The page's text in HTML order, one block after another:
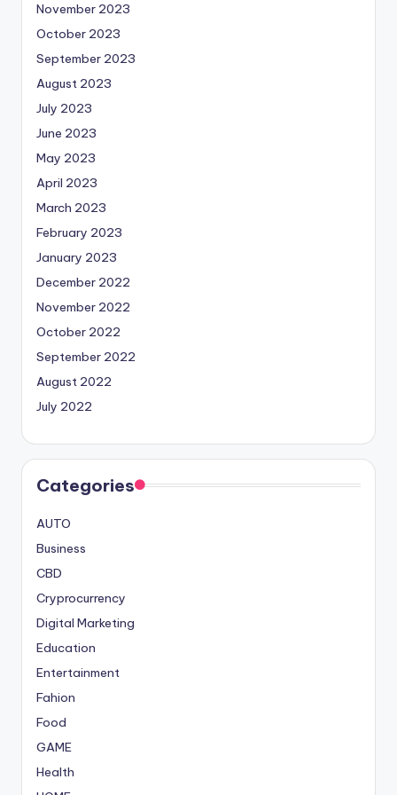
November 2023
October 2023
September 2023
August 2023
July 2023
June 2023
May 2023
April 2023
March 2023
February 2023
January 2023
December 2022
November 2022
October 2022
September 2022
August 2022
July 2022
Categories
AUTO
Business
CBD
Cryprocurrency
Digital Marketing
Education
Entertainment
Fahion
Food
GAME
Health